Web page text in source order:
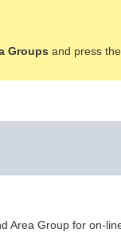
Groups and press the
Group for on-